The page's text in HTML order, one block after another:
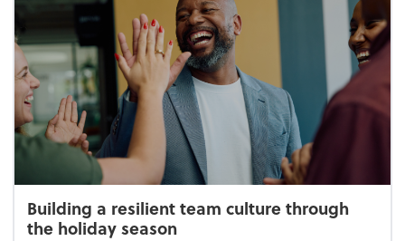
Building a resilient team culture through
the holiday season